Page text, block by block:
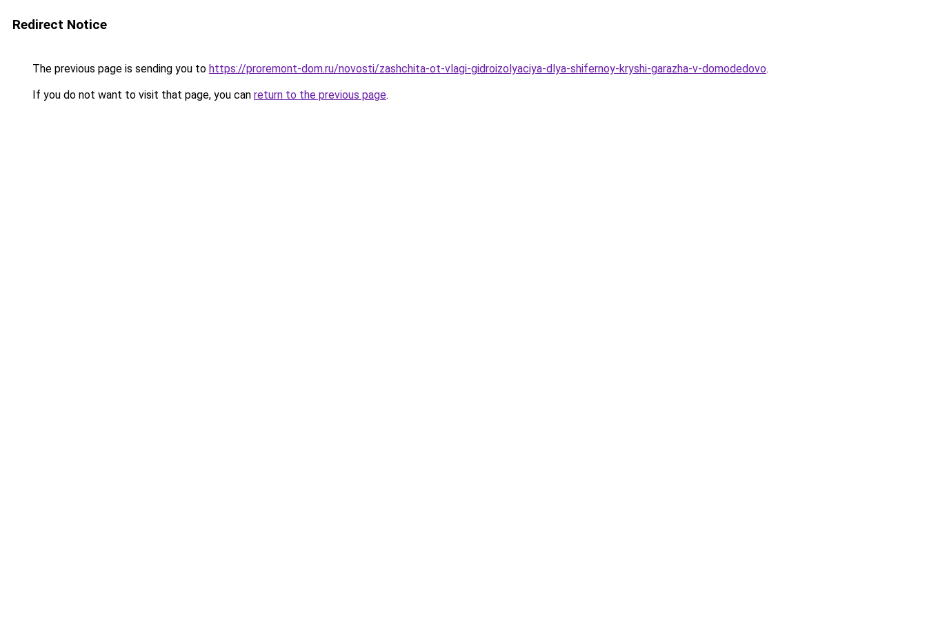
Redirect Notice
The previous page is sending you to https://proremont-dom.ru/novosti/zashchita-ot-vlagi-gidroizolyaciya-dlya-shifernoy-kryshi-garazha-v-domodedovo.
If you do not want to visit that page, you can return to the previous page.